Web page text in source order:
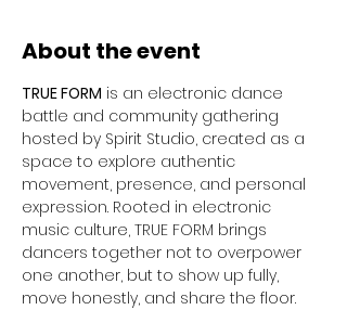
About the event
TRUE FORM is an electronic dance
battle and community gathering
hosted by Spirit Studio, created as a
space to explore authentic
movement, presence, and personal
expression. Rooted in electronic
music culture, TRUE FORM brings
dancers together not to overpower
one another, but to show up fully,
move honestly, and share the floor.